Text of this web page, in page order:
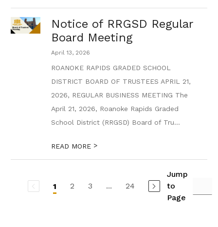
Notice of RRGSD Regular
Board Meeting
April 13, 2026
ROANOKE RAPIDS GRADED SCHOOL
DISTRICT BOARD OF TRUSTEES APRIL 21,
2026, REGULAR BUSINESS MEETING The
April 21, 2026, Roanoke Rapids Graded
School District (RRGSD) Board of Tru...
READ MORE >
1 2 3 ... 24
Jump
to
Page